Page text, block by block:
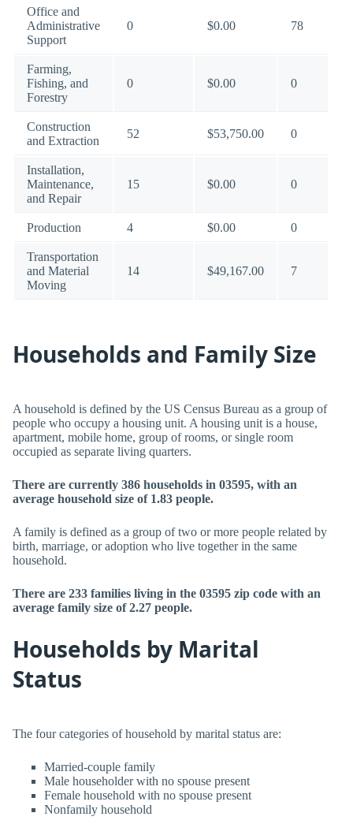
Office and
Administrative
Support
0 $0.00 78
Farming,
Fishing, and
Forestry
0 $0.00 0
Construction
and Extraction
52 $53,750.00 0
Installation,
Maintenance,
and Repair
15 $0.00 0
Production 4 $0.00 0
Transportation
and Material
Moving
14 $49,167.00 7
Households and Family Size
A household is defined by the US Census Bureau as a group of
people who occupy a housing unit. A housing unit is a house,
apartment, mobile home, group of rooms, or single room
occupied as separate living quarters.
There are currently 386 households in 03595, with an
average household size of 1.83 people.
A family is defined as a group of two or more people related by
birth, marriage, or adoption who live together in the same
household.
There are 233 families living in the 03595 zip code with an
average family size of 2.27 people.
Households by Marital
Status
The four categories of household by marital status are:
Married-couple family
Male householder with no spouse present
Female household with no spouse present
Nonfamily household